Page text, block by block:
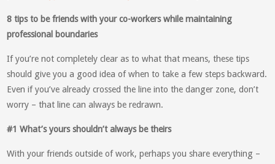
8 tips to be friends with your co-workers while maintaining
professional boundaries
If you’re not completely clear as to what that means, these tips
should give you a good idea of when to take a few steps backward.
Even if you’ve already crossed the line into the danger zone, don’t
worry – that line can always be redrawn.
#1 What’s yours shouldn’t always be theirs
With your friends outside of work, perhaps you share everything –